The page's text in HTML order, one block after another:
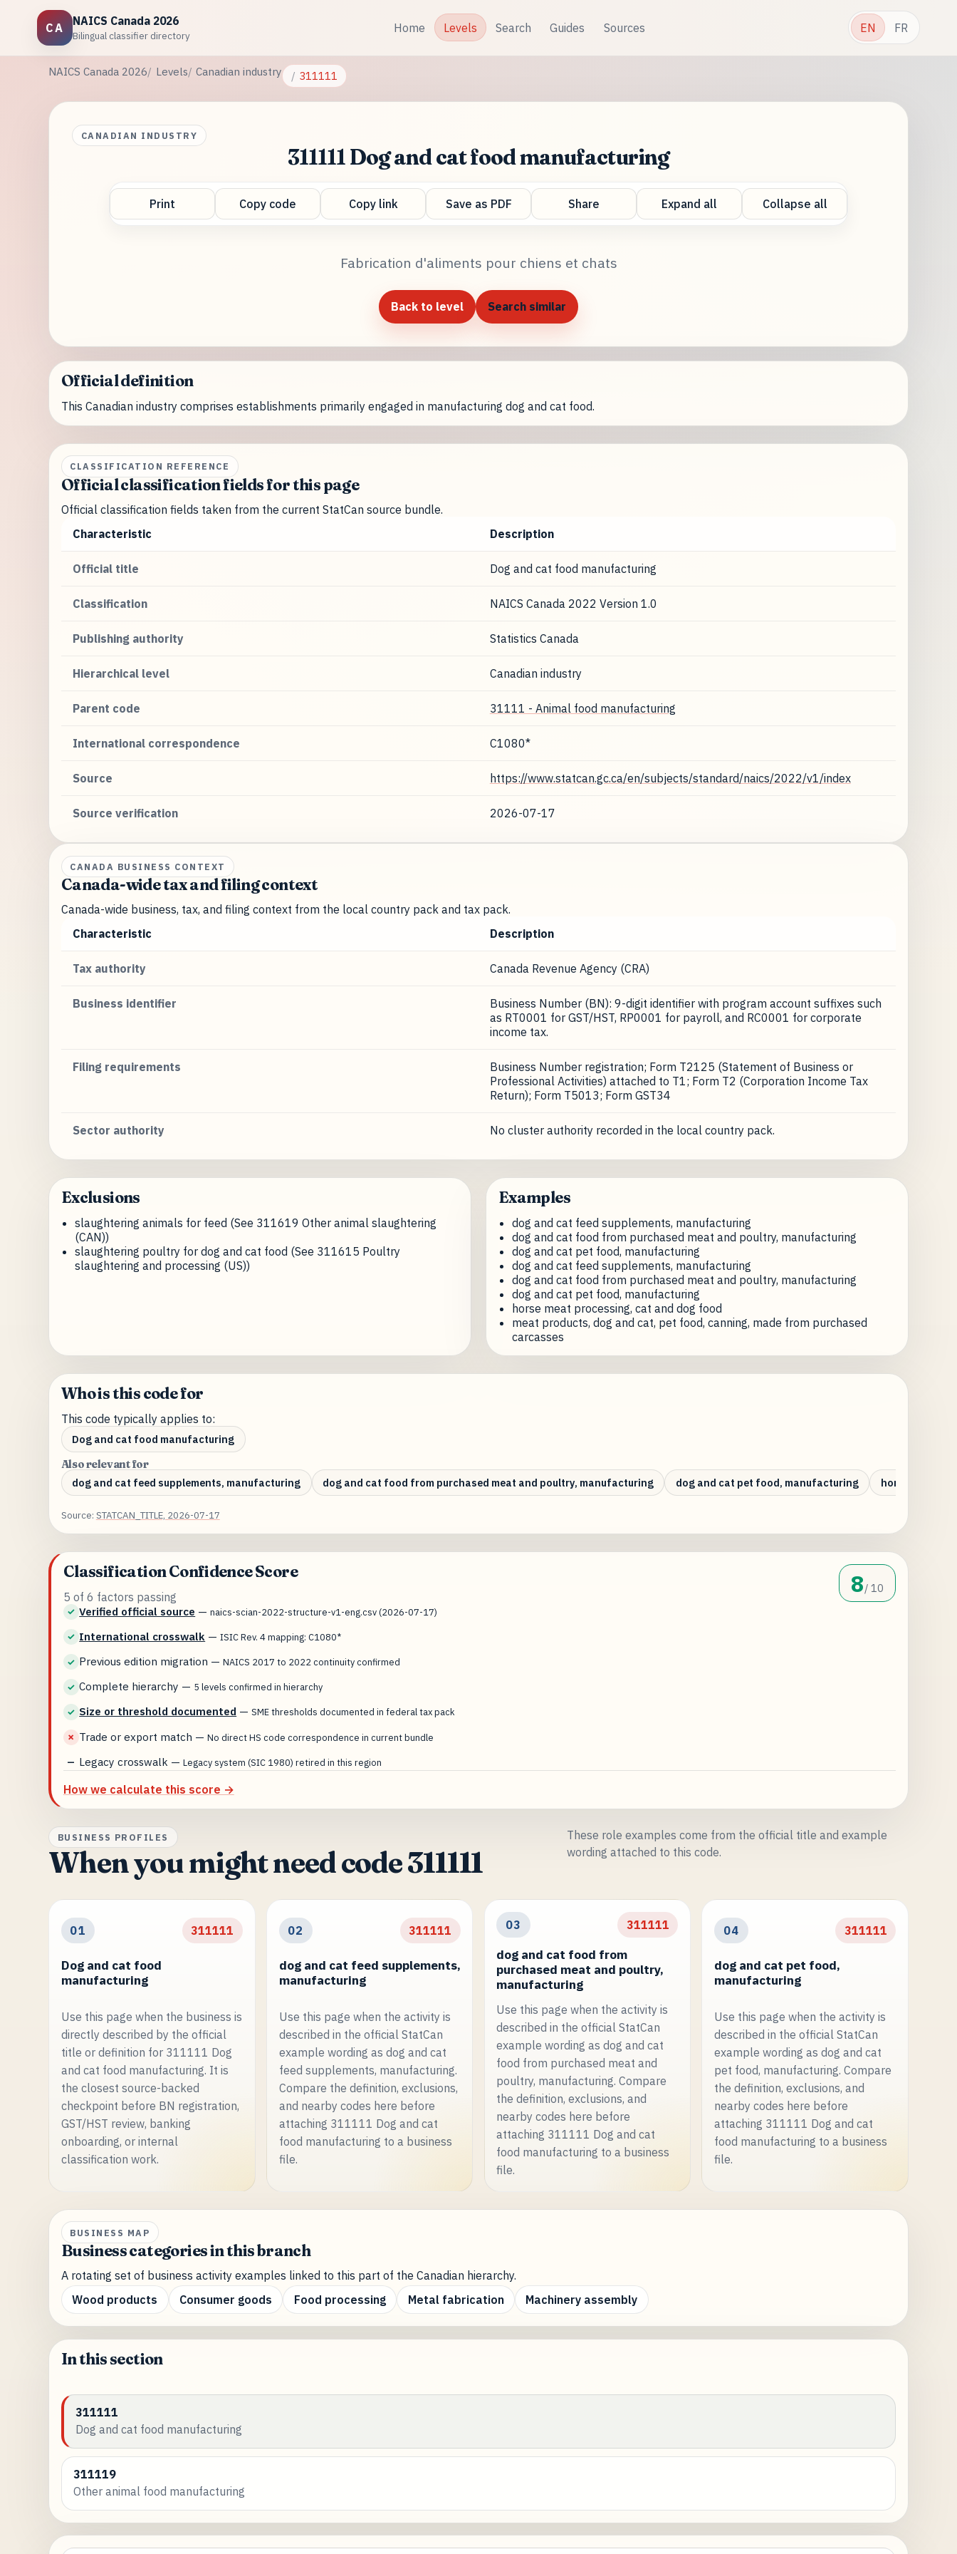
CA
NAICS Canada 2026
Bilingual classifier directory
Home Levels Search Guides Sources EN FR
NAICS Canada 2026 Levels Canadian industry 311111
CANADIAN INDUSTRY
311111 Dog and cat food manufacturing
Print Copy code Copy link Save as PDF Share Expand all Collapse all
Fabrication d'aliments pour chiens et chats
Back to level Search similar
Official definition
This Canadian industry comprises establishments primarily engaged in manufacturing dog and cat food.
CLASSIFICATION REFERENCE
Official classification fields for this page
Official classification fields taken from the current StatCan source bundle.
Characteristic
Description
Official title Dog and cat food manufacturing
Classification NAICS Canada 2022 Version 1.0
Publishing authority Statistics Canada
Hierarchical level Canadian industry
Parent code 31111 - Animal food manufacturing
International correspondence C1080*
Source https://www.statcan.gc.ca/en/subjects/standard/naics/2022/v1/index
Source verification 2026-07-17
CANADA BUSINESS CONTEXT
Canada-wide tax and filing context
Canada-wide business, tax, and filing context from the local country pack and tax pack.
Characteristic
Description
Tax authority Canada Revenue Agency (CRA)
Business identifier
Business Number (BN): 9-digit identifier with program account suffixes such
as RT0001 for GST/HST, RP0001 for payroll, and RC0001 for corporate
income tax.
Filing requirements
Business Number registration; Form T2125 (Statement of Business or
Professional Activities) attached to T1; Form T2 (Corporation Income Tax
Return); Form T5013; Form GST34
Sector authority No cluster authority recorded in the local country pack.
Exclusions
slaughtering animals for feed (See 311619 Other animal slaughtering
(CAN))
slaughtering poultry for dog and cat food (See 311615 Poultry
slaughtering and processing (US))
Examples
dog and cat feed supplements, manufacturing
dog and cat food from purchased meat and poultry, manufacturing
dog and cat pet food, manufacturing
dog and cat feed supplements, manufacturing
dog and cat food from purchased meat and poultry, manufacturing
dog and cat pet food, manufacturing
horse meat processing, cat and dog food
meat products, dog and cat, pet food, canning, made from purchased
carcasses
Who is this code for
This code typically applies to:
Dog and cat food manufacturing
Also relevant for
dog and cat feed supplements, manufacturing
dog and cat food from purchased meat and poultry, manufacturing dog and cat pet food, manufacturing horse meat
Source: STATCAN_TITLE, 2026-07-17
Classification Confidence Score
5 of 6 factors passing 8/ 10
✓ Verified official source —naics-scian-2022-structure-v1-eng.csv (2026-07-17)
✓ International crosswalk —ISIC Rev. 4 mapping: C1080*
✓ Previous edition migration —NAICS 2017 to 2022 continuity confirmed
✓ Complete hierarchy — 5 levels confirmed in hierarchy
✓ Size or threshold documented —SME thresholds documented in federal tax pack
✗ Trade or export match —No direct HS code correspondence in current bundle
— Legacy crosswalk —Legacy system (SIC 1980) retired in this region
How we calculate this score →
BUSINESS PROFILES
When you might need code 311111
These role examples come from the official title and example
wording attached to this code.
01 311111
Dog and cat food
manufacturing
Use this page when the business is
directly described by the official
title or definition for 311111 Dog
and cat food manufacturing. It is
the closest source-backed
checkpoint before BN registration,
GST/HST review, banking
onboarding, or internal
classification work.
02 311111
dog and cat feed supplements,
manufacturing
Use this page when the activity is
described in the official StatCan
example wording as dog and cat
feed supplements, manufacturing.
Compare the definition, exclusions,
and nearby codes here before
attaching 311111 Dog and cat
food manufacturing to a business
file.
03 311111
dog and cat food from
purchased meat and poultry,
manufacturing
Use this page when the activity is
described in the official StatCan
example wording as dog and cat
food from purchased meat and
poultry, manufacturing. Compare
the definition, exclusions, and
nearby codes here before
attaching 311111 Dog and cat
food manufacturing to a business
file.
04 311111
dog and cat pet food,
manufacturing
Use this page when the activity is
described in the official StatCan
example wording as dog and cat
pet food, manufacturing. Compare
the definition, exclusions, and
nearby codes here before
attaching 311111 Dog and cat
food manufacturing to a business
file.
BUSINESS MAP
Business categories in this branch
A rotating set of business activity examples linked to this part of the Canadian hierarchy.
Wood products
Consumer goods Food processing Metal fabrication Machinery assembly
In this section
311111
Dog and cat food manufacturing
311119
Other animal food manufacturing